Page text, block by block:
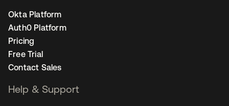
Okta Platform
Auth0 Platform
Pricing
Free Trial
Contact Sales
Help & Support